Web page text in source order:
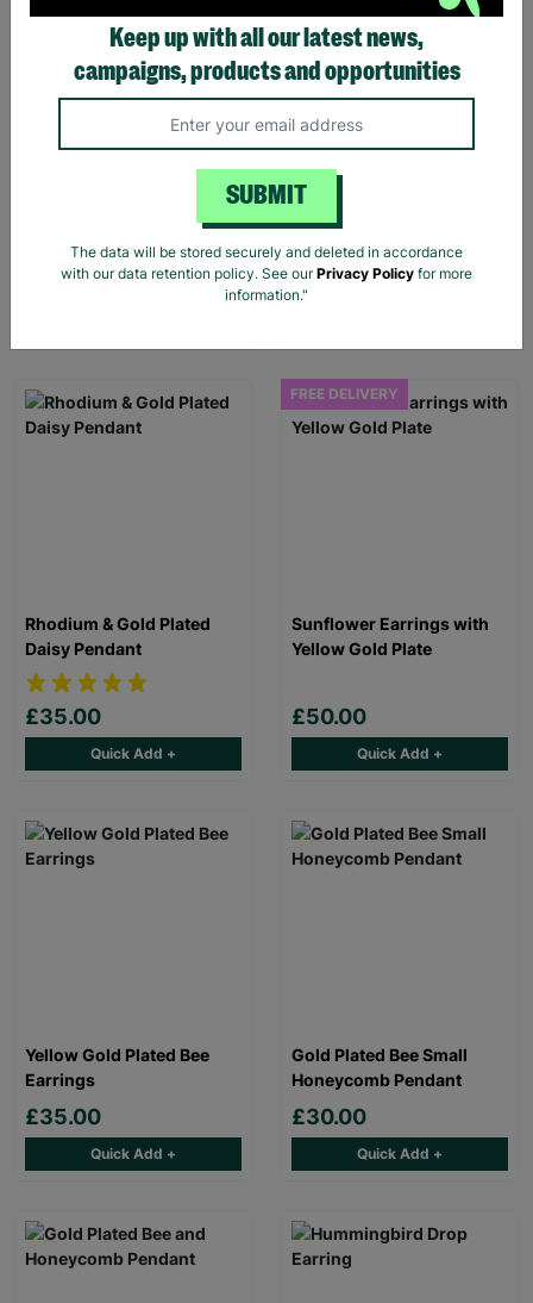
£30.00
Rhodium & Gold Plated
Daisy Stud Earrings
£30.00
Rhodium & Gold Plated
Daisy Pendant
£35.00
Quick Add +
FREE DELIVERY
Sunflower Earrings with
Yellow Gold Plate
£50.00
Quick Add +
Yellow Gold Plated Bee
Earrings
£35.00
Quick Add +
Gold Plated Bee Small
Honeycomb Pendant
£30.00
Quick Add +
Keep up with all our latest news,
campaigns, products and opportunities
SUBMIT
The data will be stored securely and deleted in accordance
with our data retention policy. See ourPrivacy Policy for more
information."